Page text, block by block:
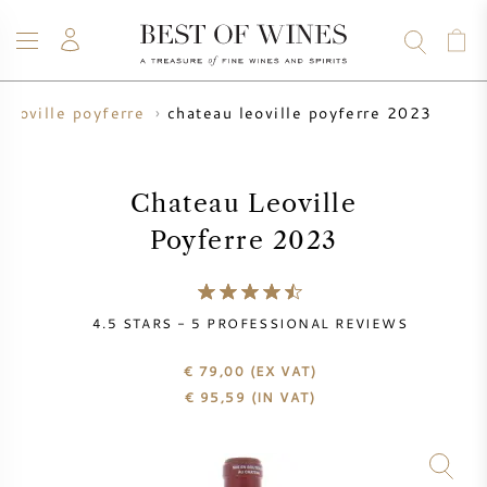
WINE
WINE PRODUCER
CHAMPAGNE
ALL CHAMPAGNES
WHISKY
RUM
SPIRITS
SALE
BLOG
ABOUT
leoville poyferre chateau leoville poyferre 2023
Chateau Leoville
Poyferre 2023
4.5 STARS - 5 PROFESSIONAL REVIEWS
€ 79,00 (EX VAT)
€ 95,59 (IN VAT)